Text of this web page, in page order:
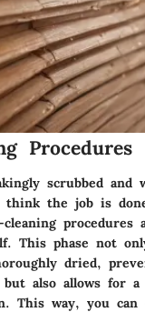
Procedures
scrubbed and
think the job is
cleaning
This phase not
dried,
but also allows for
This way, you can